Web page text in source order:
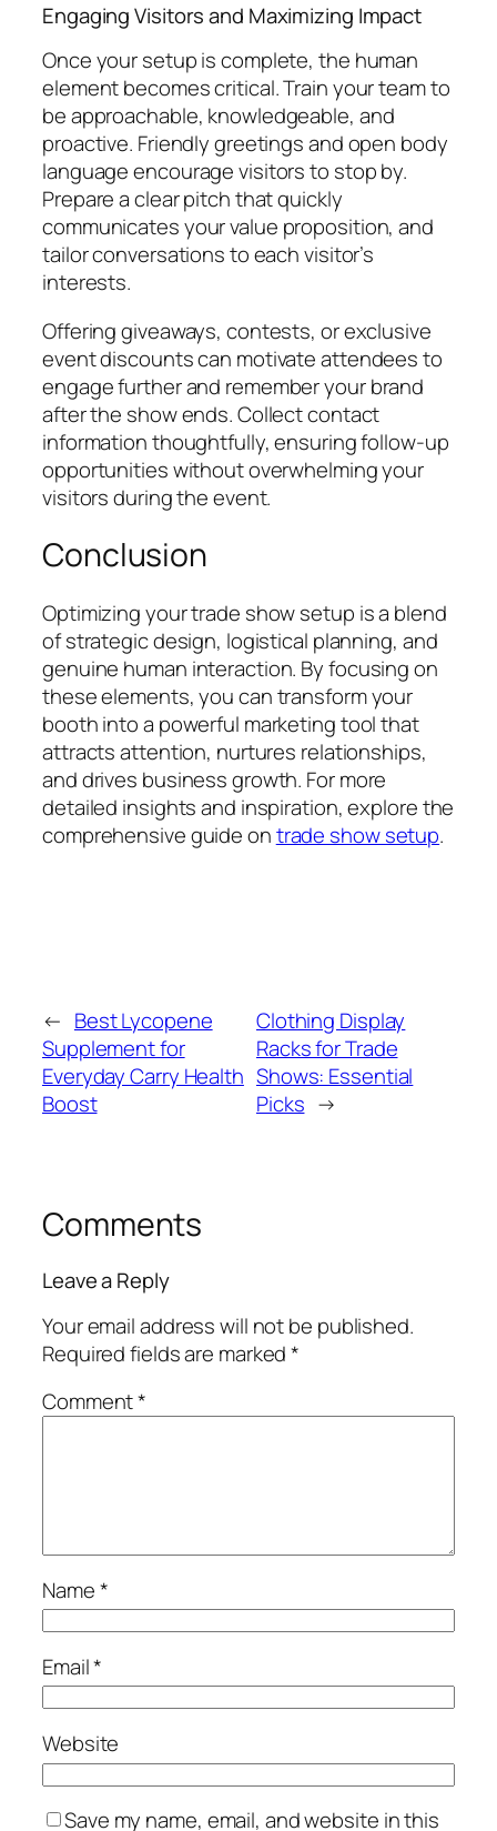
Engaging Visitors and Maximizing Impact
Once your setup is complete, the human
element becomes critical. Train your team to
be approachable, knowledgeable, and
proactive. Friendly greetings and open body
language encourage visitors to stop by.
Prepare a clear pitch that quickly
communicates your value proposition, and
tailor conversations to each visitor’s
interests.
Offering giveaways, contests, or exclusive
event discounts can motivate attendees to
engage further and remember your brand
after the show ends. Collect contact
information thoughtfully, ensuring follow-up
opportunities without overwhelming your
visitors during the event.
Conclusion
Optimizing your trade show setup is a blend
of strategic design, logistical planning, and
genuine human interaction. By focusing on
these elements, you can transform your
booth into a powerful marketing tool that
attracts attention, nurtures relationships,
and drives business growth. For more
detailed insights and inspiration, explore the
comprehensive guide ontrade show setup.
← Best Lycopene
Supplement for
Everyday Carry Health
Boost
Clothing Display
Racks for Trade
Shows: Essential
Picks →
Comments
Leave a Reply
Your email address will not be published.
Required fields are marked*
Comment*
Name*
Email*
Website
Save my name, email, and website in this